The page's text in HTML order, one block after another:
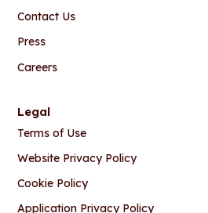
Contact Us
Press
Careers
Legal
Terms of Use
Website Privacy Policy
Cookie Policy
Application Privacy Policy